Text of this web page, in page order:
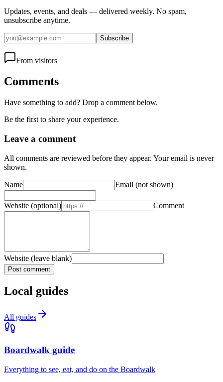
Updates, events, and deals — delivered weekly. No spam,
unsubscribe anytime.
Subscribe
From visitors
Comments
Have something to add? Drop a comment below.
Be the first to share your experience.
Leave a comment
All comments are reviewed before they appear. Your email is never
shown.
Name Email (not shown)
Website (optional) Comment
Website (leave blank)
Post comment
Local guides
All guides
Boardwalk guide
Everything to see, eat, and do on the Boardwalk